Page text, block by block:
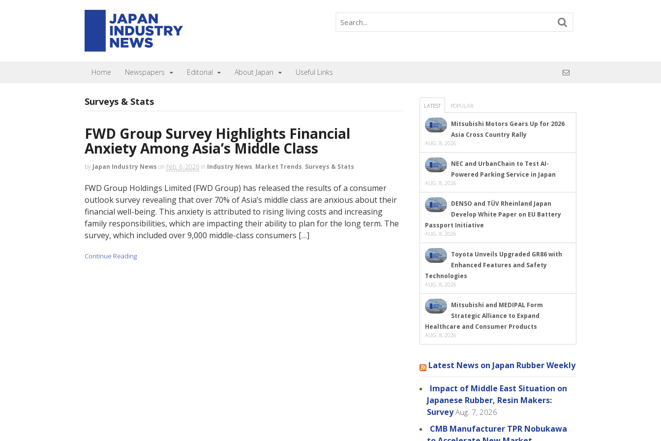
Home Newspapers Editorial About Japan Useful Links
Surveys & Stats
FWD Group Survey Highlights Financial
Anxiety Among Asia’s Middle Class
by Japan Industry News on Feb. 6, 2026 in Industry News, Market Trends, Surveys & Stats
FWD Group Holdings Limited (FWD Group) has released the results of a consumer
outlook survey revealing that over 70% of Asia’s middle class are anxious about their
financial well-being. This anxiety is attributed to rising living costs and increasing
family responsibilities, which are impacting their ability to plan for the long term. The
survey, which included over 9,000 middle-class consumers […]
Continue Reading
LATEST POPULAR
Mitsubishi Motors Gears Up for 2026
Asia Cross Country Rally
AUG. 8, 2026
NEC and UrbanChain to Test AI-
Powered Parking Service in Japan
AUG. 8, 2026
DENSO and TÜV Rheinland Japan
Develop White Paper on EU Battery
Passport Initiative
AUG. 8, 2026
Toyota Unveils Upgraded GR86 with
Enhanced Features and Safety
Technologies
AUG. 8, 2026
Mitsubishi and MEDIPAL Form
Strategic Alliance to Expand
Healthcare and Consumer Products
AUG. 8, 2026
Latest News on Japan Rubber Weekly
Impact of Middle East Situation on
Japanese Rubber, Resin Makers:
Survey Aug. 7, 2026
CMB Manufacturer TPR Nobukawa